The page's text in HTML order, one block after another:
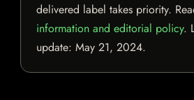
delivered label takes priority.
information and editorial policy.
update: May 21, 2024.